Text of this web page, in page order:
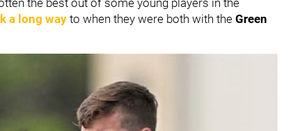
a long way to when they were both with the Green